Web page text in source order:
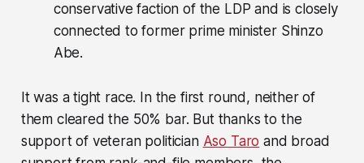
conservative faction of the LDP and is closely
connected to former prime minister Shinzo
Abe.
It was a tight race. In the first round, neither of
them cleared the 50% bar. But thanks to the
support of veteran politician Aso Taro and broad